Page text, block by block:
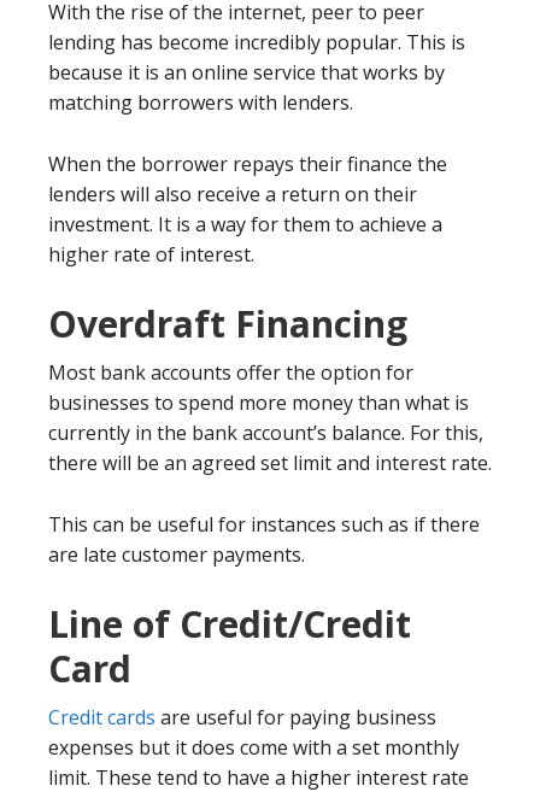
With the rise of the internet, peer to peer
lending has become incredibly popular. This is
because it is an online service that works by
matching borrowers with lenders.
When the borrower repays their finance the
lenders will also receive a return on their
investment. It is a way for them to achieve a
higher rate of interest.
Overdraft Financing
Most bank accounts offer the option for
businesses to spend more money than what is
currently in the bank account’s balance. For this,
there will be an agreed set limit and interest rate.
This can be useful for instances such as if there
are late customer payments.
Line of Credit/Credit
Card
Credit cards are useful for paying business
expenses but it does come with a set monthly
limit. These tend to have a higher interest rate